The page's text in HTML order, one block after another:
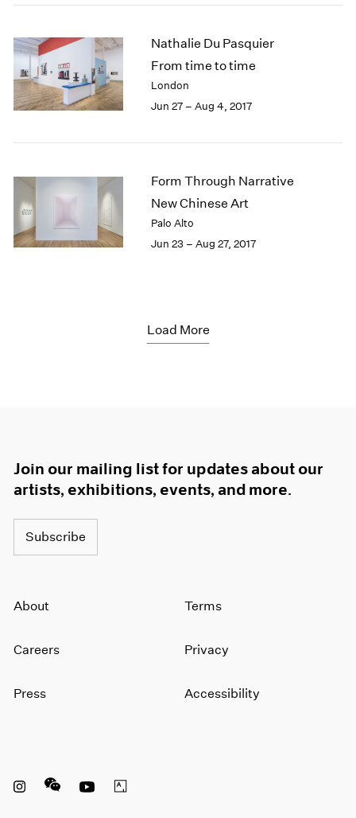
Nathalie Du Pasquier
From time to time
London
Jun 27 – Aug 4, 2017
Form Through Narrative
New Chinese Art
Palo Alto
Jun 23 – Aug 27, 2017
Load More
Join our mailing list for updates about our
artists, exhibitions, events, and more.
Subscribe
About
Careers
Press
Terms
Privacy
Accessibility
Instagram opens in a new window
WeChat opens in a new window
Youtube opens in a new window